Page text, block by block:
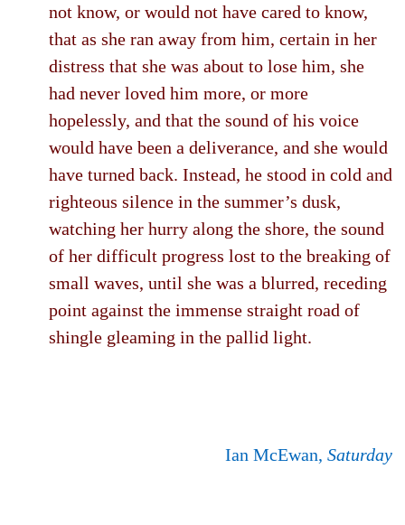
not know, or would not have cared to know,
that as she ran away from him, certain in her
distress that she was about to lose him, she
had never loved him more, or more
hopelessly, and that the sound of his voice
would have been a deliverance, and she would
have turned back. Instead, he stood in cold and
righteous silence in the summer’s dusk,
watching her hurry along the shore, the sound
of her difficult progress lost to the breaking of
small waves, until she was a blurred, receding
point against the immense straight road of
shingle gleaming in the pallid light.
Ian McEwan, Saturday